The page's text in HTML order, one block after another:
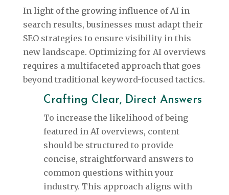
In light of the growing influence of AI in
search results, businesses must adapt their
SEO strategies to ensure visibility in this
new landscape. Optimizing for AI overviews
requires a multifaceted approach that goes
beyond traditional keyword-focused tactics.
Crafting Clear, Direct Answers
To increase the likelihood of being
featured in AI overviews, content
should be structured to provide
concise, straightforward answers to
common questions within your
industry. This approach aligns with